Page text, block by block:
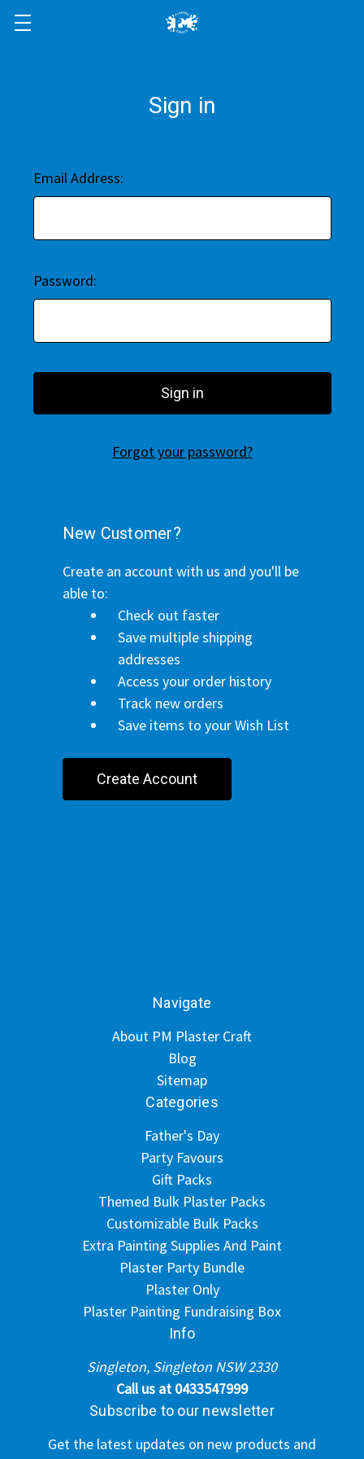
Sign in
Email Address:
Password:
Forgot your password?
New Customer?
Create an account with us and you'll be
able to:
Check out faster
Save multiple shipping
addresses
Access your order history
Track new orders
Save items to your Wish List
Create Account
Navigate
About PM Plaster Craft
Blog
Sitemap
Categories
Father's Day
Party Favours
Gift Packs
Themed Bulk Plaster Packs
Customizable Bulk Packs
Extra Painting Supplies And Paint
Plaster Party Bundle
Plaster Only
Plaster Painting Fundraising Box
Info
Singleton, Singleton NSW 2330
Call us at 0433547999
Subscribe to our newsletter
Get the latest updates on new products and